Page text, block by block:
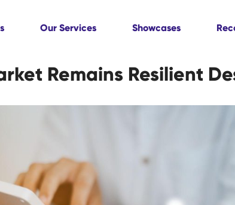
Our Services Showcases
Remains Resilient